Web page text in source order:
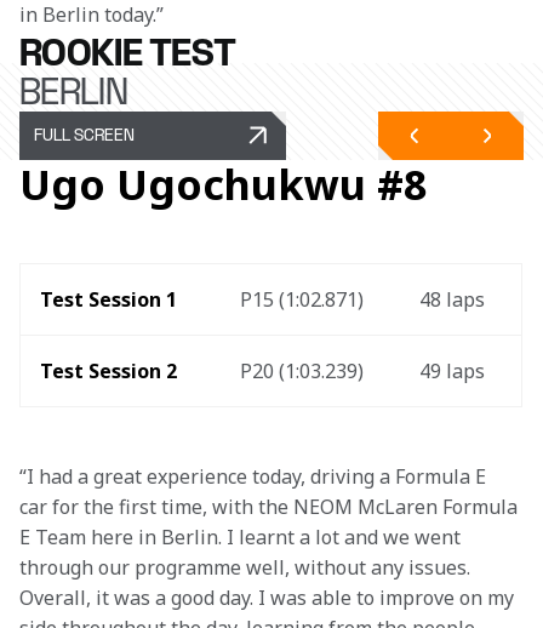
in Berlin today.”
ROOKIE TEST
BERLIN
FULL SCREEN
Ugo Ugochukwu #8
Test Session 1 P15 (1:02.871) 48 laps
Test Session 2 P20 (1:03.239) 49 laps
“I had a great experience today, driving a Formula E
car for the first time, with the NEOM McLaren Formula
E Team here in Berlin. I learnt a lot and we went
through our programme well, without any issues.
Overall, it was a good day. I was able to improve on my